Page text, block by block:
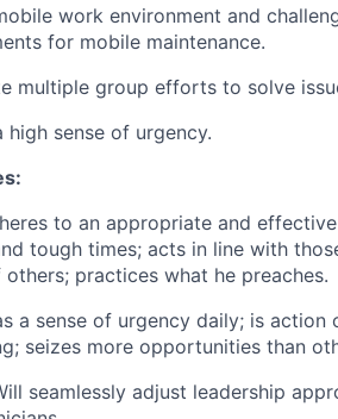
work environment and
for mobile maintenance.
multiple group efforts to solve
sense of urgency.
to an appropriate and
tough times; acts in line with
practices what he preaches.
a sense of urgency daily; is
seizes more opportunities than
seamlessly adjust leadership